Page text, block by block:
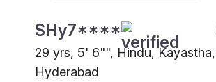
SHy7****
29 yrs, 5' 6"", Hindu, Kayastha,
Hyderabad